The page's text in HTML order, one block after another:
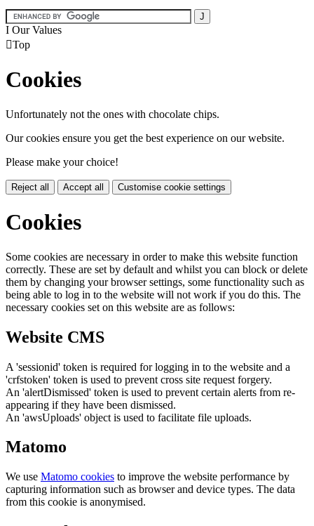
I Our Values
Top
Cookies
Unfortunately not the ones with chocolate chips.
Our cookies ensure you get the best experience on our website.
Please make your choice!
Reject all Accept all Customise cookie settings
Cookies
Some cookies are necessary in order to make this website function
correctly. These are set by default and whilst you can block or delete
them by changing your browser settings, some functionality such as
being able to log in to the website will not work if you do this. The
necessary cookies set on this website are as follows:
Website CMS
A 'sessionid' token is required for logging in to the website and a
'crfstoken' token is used to prevent cross site request forgery.
An 'alertDismissed' token is used to prevent certain alerts from re-
appearing if they have been dismissed.
An 'awsUploads' object is used to facilitate file uploads.
Matomo
We use Matomo cookies to improve the website performance by
capturing information such as browser and device types. The data
from this cookie is anonymised.